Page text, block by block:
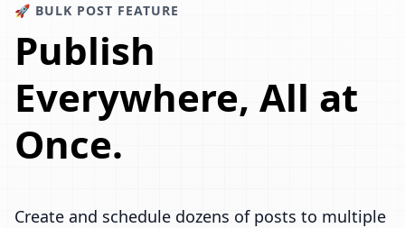
🚀 BULK POST FEATURE
Publish
Everywhere, All at
Once.
Create and schedule dozens of posts to multiple